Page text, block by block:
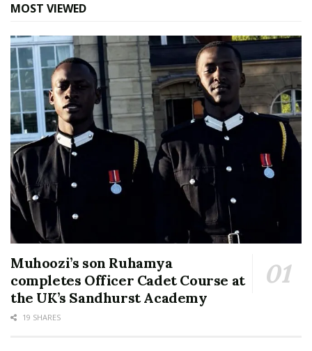
MOST VIEWED
Muhoozi’s son Ruhamya
completes Officer Cadet Course at
the UK’s Sandhurst Academy
19 SHARES